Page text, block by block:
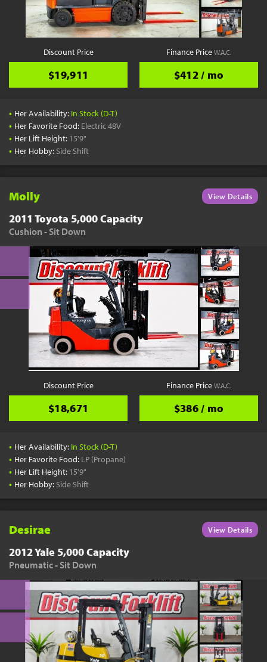
Pick a Time
Schedule a phone call when it's convenient for you
Schedule Call
YouTube
Discount Price
$19,911
Finance PriceW.A.C.
$412 / mo
• Her Availability: In Stock (D-T)
• Her Favorite Food: Electric 48V
• Her Lift Height: 15'9"
• Her Hobby: Side Shift
Molly View Details
2011 Toyota 5,000 Capacity
Cushion - Sit Down
Discount Price
$18,671
Finance PriceW.A.C.
$386 / mo
• Her Availability: In Stock (D-T)
• Her Favorite Food: LP (Propane)
• Her Lift Height: 15'9"
• Her Hobby: Side Shift
Desirae View Details
2012 Yale 5,000 Capacity
Pneumatic - Sit Down